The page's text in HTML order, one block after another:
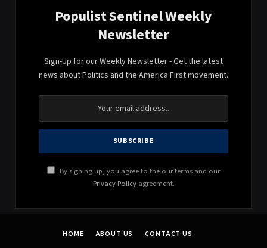
Populist Sentinel Weekly
Newsletter
Sign-Up for our Weekly Newsletter - Get the latest
news about Politics and the America First movement.
By signing up, you agree to the our terms and our
Privacy Policyagreement.
HOME ABOUT US
CONTACT US